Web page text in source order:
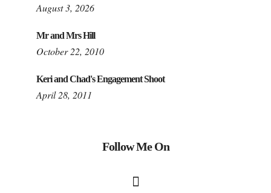
August 3, 2026
Mr and Mrs Hill
October 22, 2010
Keri and Chad's Engagement Shoot
April 28, 2011
Follow Me On